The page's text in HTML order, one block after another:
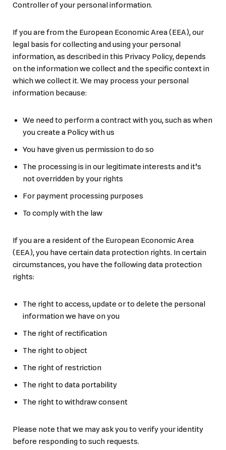
Controller of your personal information.
If you are from the European Economic Area (EEA), our
legal basis for collecting and using your personal
information, as described in this Privacy Policy, depends
on the information we collect and the specific context in
which we collect it. We may process your personal
information because:
We need to perform a contract with you, such as when
you create a Policy with us
You have given us permission to do so
The processing is in our legitimate interests and it’s
not overridden by your rights
For payment processing purposes
To comply with the law
If you are a resident of the European Economic Area
(EEA), you have certain data protection rights. In certain
circumstances, you have the following data protection
rights:
The right to access, update or to delete the personal
information we have on you
The right of rectification
The right to object
The right of restriction
The right to data portability
The right to withdraw consent
Please note that we may ask you to verify your identity
before responding to such requests.